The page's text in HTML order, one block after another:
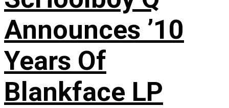
Announces ’10
Years Of
Blankface LP